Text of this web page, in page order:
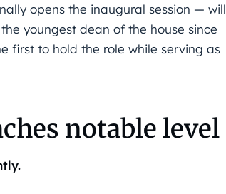
opens the inaugural session — will
youngest dean of the house since
first to hold the role while serving as
notable level